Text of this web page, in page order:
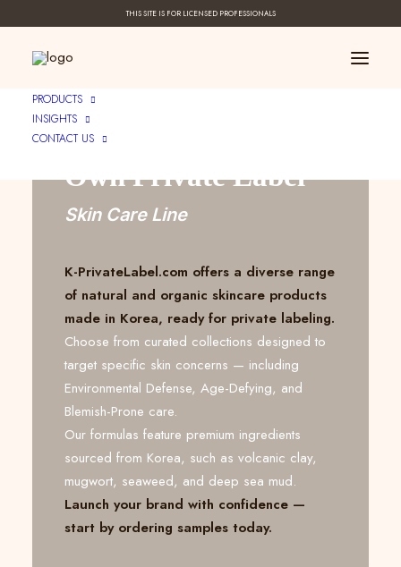
THIS SITE IS FOR LICENSED PROFESSIONALS
PRODUCTS
INSIGHTS
CONTACT US
Create Your ____
Own Private Label
Skin Care Line
K-PrivateLabel.com offers a diverse range
of natural and organic skincare products
made in Korea, ready for private labeling.
Choose from curated collections designed to
target specific skin concerns — including
Environmental Defense, Age-Defying, and
Blemish-Prone care.
Our formulas feature premium ingredients
sourced from Korea, such as volcanic clay,
mugwort, seaweed, and deep sea mud.
Launch your brand with confidence —
start by ordering samples today.